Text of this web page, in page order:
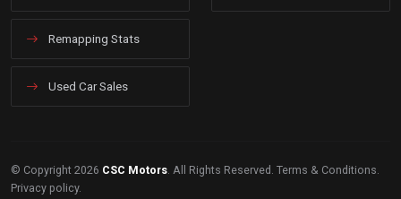
Remapping Stats
Used Car Sales
© Copyright 2026 CSC Motors. All Rights Reserved. Terms & Conditions.
Privacy policy.